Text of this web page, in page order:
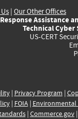
| Our Other Offices
Assistance
Technical
US-CERT
| Privacy Program |
| FOIA| Environmental
| Commerce.gov|